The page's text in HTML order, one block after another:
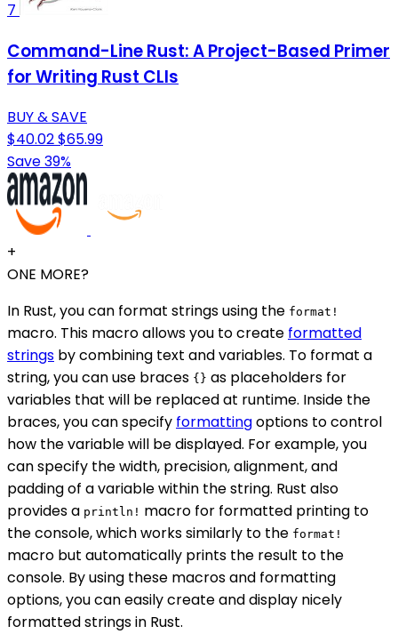
7
Command-Line Rust: A Project-Based Primer
for Writing Rust CLIs
BUY & SAVE
$40.02$65.99
Save 39%
+
ONE MORE?
In Rust, you can format strings using the format!
macro. This macro allows you to create formatted
strings by combining text and variables. To format a
string, you can use braces {} as placeholders for
variables that will be replaced at runtime. Inside the
braces, you can specify formattingoptions to control
how the variable will be displayed. For example, you
can specify the width, precision, alignment, and
padding of a variable within the string. Rust also
provides a println! macro for formatted printing to
the console, which works similarly to the format!
macro but automatically prints the result to the
console. By using these macros and formatting
options, you can easily create and display nicely
formatted strings in Rust.